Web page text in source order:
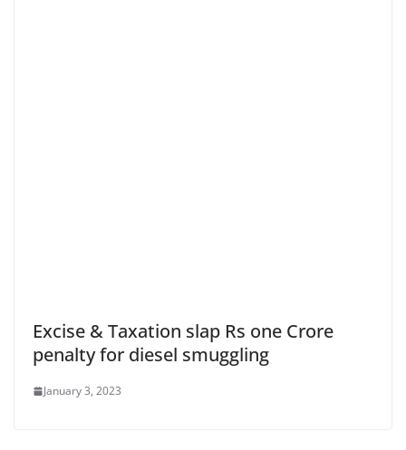
Excise & Taxation slap Rs one Crore
penalty for diesel smuggling
January 3, 2023